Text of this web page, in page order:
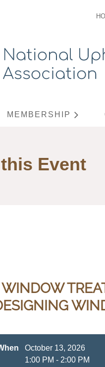
MEMBERSHIP
Event
October 13, 2026
1:00 PM - 2:00 PM